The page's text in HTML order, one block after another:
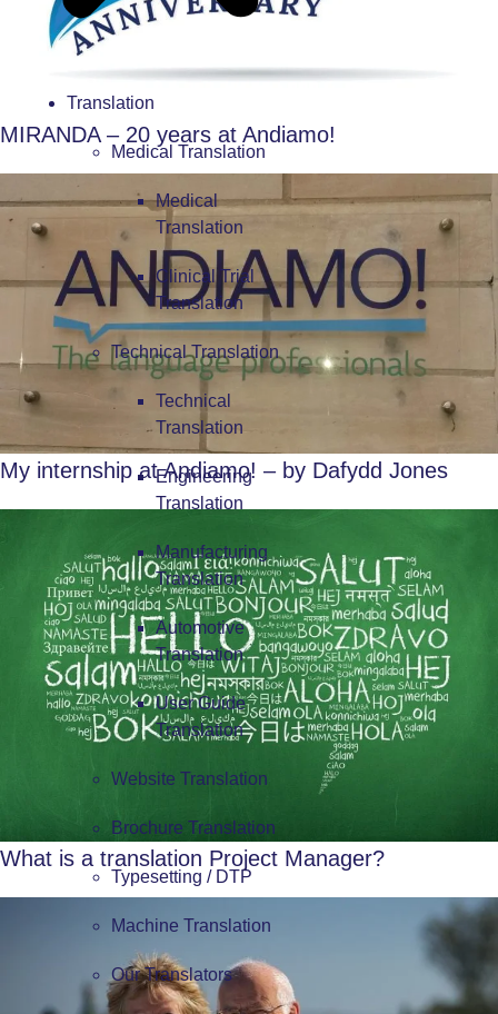
Translation
Medical Translation
Medical
Translation
Clinical Trial
Translation
Technical Translation
Technical
Translation
Engineering
Translation
Manufacturing
Translation
Automotive
Translation
User Guide
Translation
Website Translation
Brochure Translation
Typesetting / DTP
Machine Translation
Our Translators
MIRANDA – 20 years at Andiamo!
My internship at Andiamo! – by Dafydd Jones
What is a translation Project Manager?